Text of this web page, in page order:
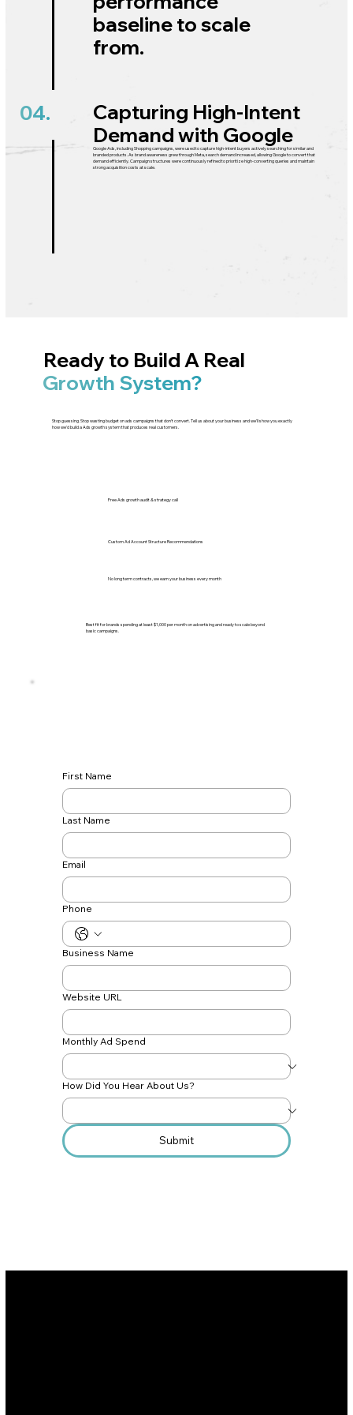
baseline to scale
from.
Capturing High-Intent
Demand with Google
Google Ads, including Shopping campaigns, were used to capture high-intent buyers actively searching for similar and
branded products. As brand awareness grew through Meta, search demand increased, allowing Google to convert that
demand efficiently. Campaign structures were continuously refined to prioritize high-converting queries and maintain
strong acquisition costs at scale.
04.
First Name
Last Name
Email
Phone
Business Name
Website URL
Monthly Ad Spend
How Did You Hear About Us?
Submit
Stop guessing. Stop wasting budget on ads campaigns that don't convert. Tell us about your business and we'll show you exactly
how we'd build a Ads growth system that produces real customers.
Free Ads growth audit & strategy call
Custom Ad Account Structure Recommendations
No long term contracts, we earn your business every month
Best fit for brands spending at least $1,000 per month on advertising and ready to scale beyond
basic campaigns.
Ready to Build A Real
Growth System?